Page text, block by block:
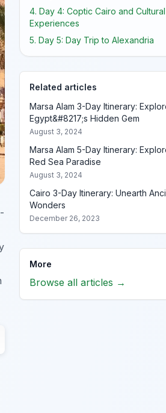
4. Day 4: Coptic Cairo and Cultural
Experiences
5. Day 5: Day Trip to Alexandria
Related articles
Marsa Alam 3-Day Itinerary:
Egypt&#8217;s Hidden Gem
August 3, 2024
Marsa Alam 5-Day Itinerary:
Red Sea Paradise
August 3, 2024
Cairo 3-Day Itinerary: Unearth
Wonders
December 26, 2023
More
Browse all articles →